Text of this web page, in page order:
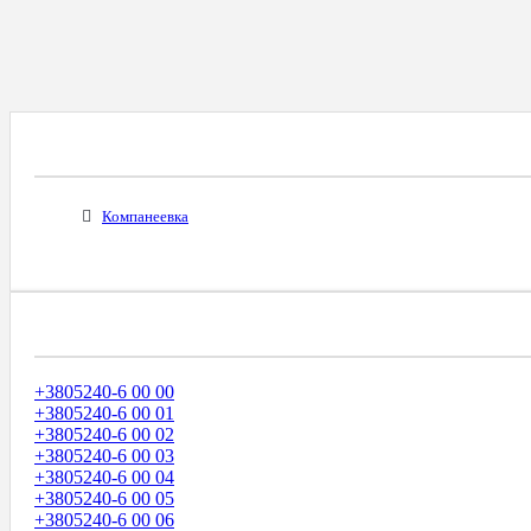
Компанеевка
+3805240-6 00 00
+3805240-6 00 01
+3805240-6 00 02
+3805240-6 00 03
+3805240-6 00 04
+3805240-6 00 05
+3805240-6 00 06